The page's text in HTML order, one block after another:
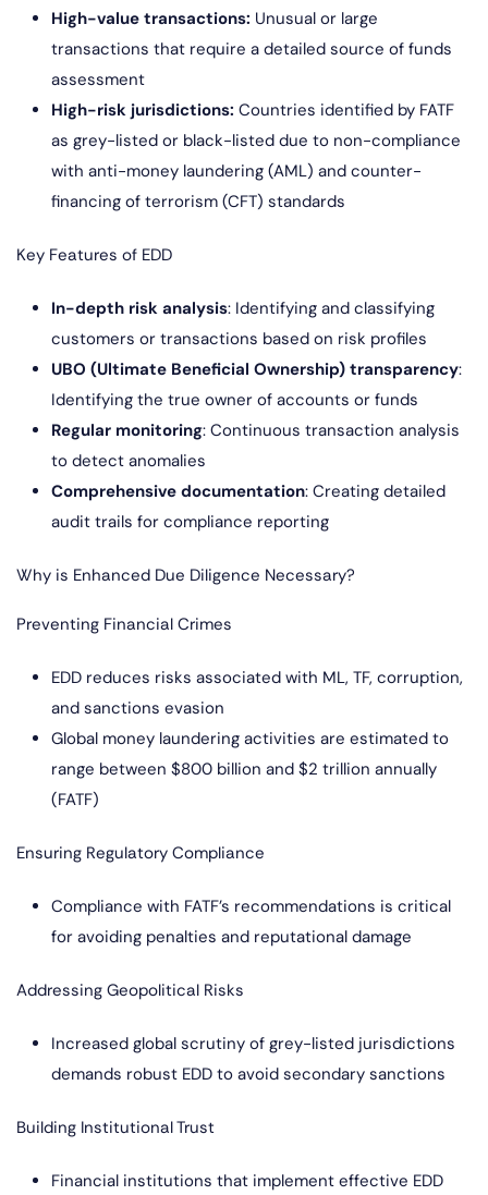
High-value transactions: Unusual or large
transactions that require a detailed source of funds
assessment
High-risk jurisdictions: Countries identified by FATF
as grey-listed or black-listed due to non-compliance
with anti-money laundering (AML) and counter-
financing of terrorism (CFT) standards
Key Features of EDD
In-depth risk analysis: Identifying and classifying
customers or transactions based on risk profiles
UBO (Ultimate Beneficial Ownership) transparency:
Identifying the true owner of accounts or funds
Regular monitoring: Continuous transaction analysis
to detect anomalies
Comprehensive documentation: Creating detailed
audit trails for compliance reporting
Why is Enhanced Due Diligence Necessary?
Preventing Financial Crimes
EDD reduces risks associated with ML, TF, corruption,
and sanctions evasion
Global money laundering activities are estimated to
range between $800 billion and $2 trillion annually
(FATF)
Ensuring Regulatory Compliance
Compliance with FATF’s recommendations is critical
for avoiding penalties and reputational damage
Addressing Geopolitical Risks
Increased global scrutiny of grey-listed jurisdictions
demands robust EDD to avoid secondary sanctions
Building Institutional Trust
Financial institutions that implement effective EDD